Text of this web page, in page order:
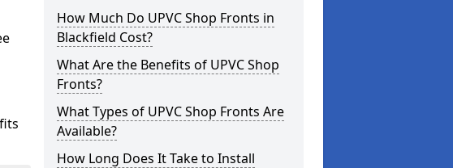
How Much Do UPVC Shop Fronts in
Blackfield Cost?
What Are the Benefits of UPVC Shop
Fronts?
What Types of UPVC Shop Fronts Are
Available?
How Long Does It Take to Install